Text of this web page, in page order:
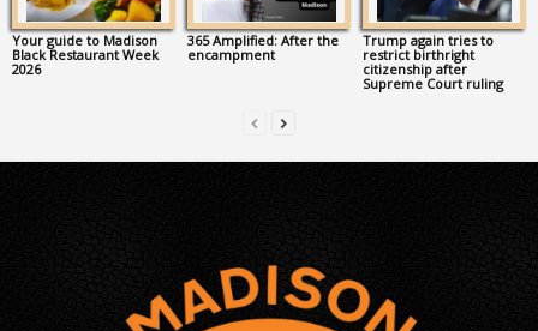
Your guide to Madison
Black Restaurant Week
2026
365 Amplified: After the
encampment
Trump again tries to
restrict birthright
citizenship after
Supreme Court ruling